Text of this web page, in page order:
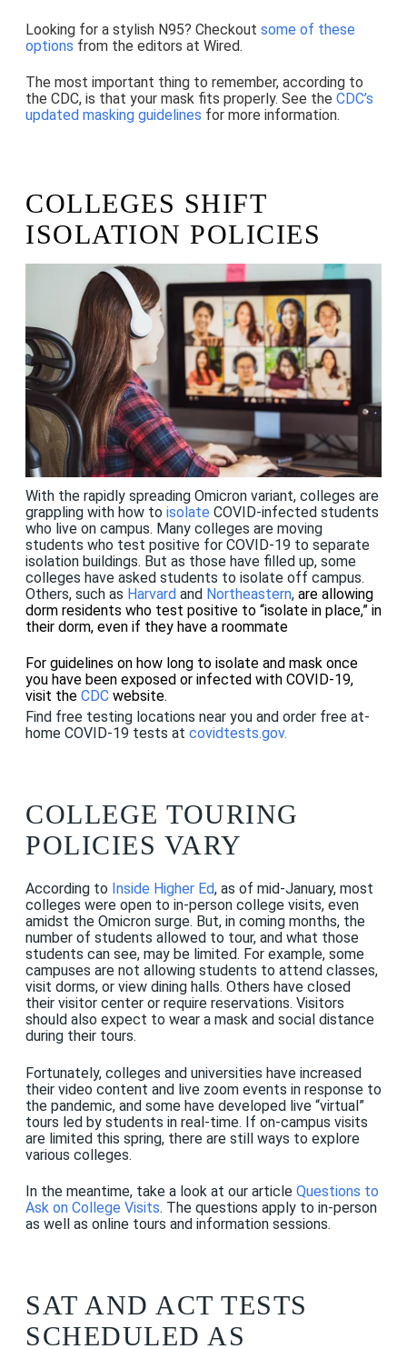
Looking for a stylish N95? Checkout some of these
options from the editors at Wired.
The most important thing to remember, according to
the CDC, is that your mask fits properly. See the CDC’s
updated masking guidelines for more information.
COLLEGES SHIFT
ISOLATION POLICIES
With the rapidly spreading Omicron variant, colleges are
grappling with how to isolate COVID-infected students
who live on campus. Many colleges are moving
students who test positive for COVID-19 to separate
isolation buildings. But as those have filled up, some
colleges have asked students to isolate off campus.
Others, such as Harvard and Northeastern, are allowing
dorm residents who test positive to “isolate in place,” in
their dorm, even if they have a roommate
For guidelines on how long to isolate and mask once
you have been exposed or infected with COVID-19,
visit the CDC website.
Find free testing locations near you and order free at-
home COVID-19 tests at covidtests.gov.
COLLEGE TOURING
POLICIES VARY
According to Inside Higher Ed, as of mid-January, most
colleges were open to in-person college visits, even
amidst the Omicron surge. But, in coming months, the
number of students allowed to tour, and what those
students can see, may be limited. For example, some
campuses are not allowing students to attend classes,
visit dorms, or view dining halls. Others have closed
their visitor center or require reservations. Visitors
should also expect to wear a mask and social distance
during their tours.
Fortunately, colleges and universities have increased
their video content and live zoom events in response to
the pandemic, and some have developed live “virtual”
tours led by students in real-time. If on-campus visits
are limited this spring, there are still ways to explore
various colleges.
In the meantime, take a look at our article Questions to
Ask on College Visits. The questions apply to in-person
as well as online tours and information sessions.
SAT AND ACT TESTS
SCHEDULED AS